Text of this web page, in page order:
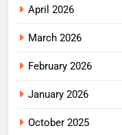
April 2026
March 2026
February 2026
January 2026
October 2025